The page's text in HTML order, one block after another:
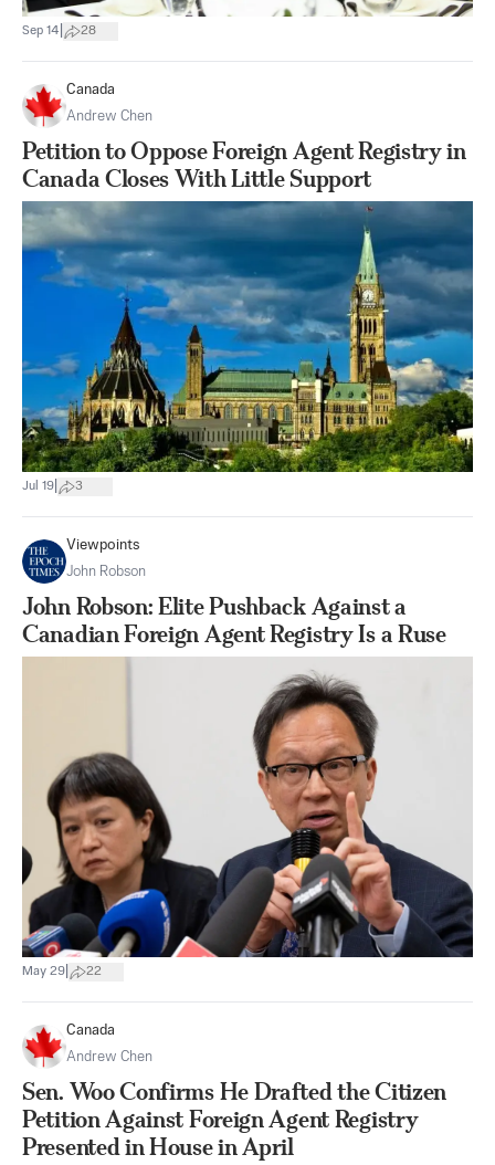
Sep 14 28
Canada
Andrew Chen
Petition to Oppose Foreign Agent Registry in
Canada Closes With Little Support
Jul 19 3
Viewpoints
John Robson
John Robson: Elite Pushback Against a
Canadian Foreign Agent Registry Is a Ruse
May 29 22
Canada
Andrew Chen
Sen. Woo Confirms He Drafted the Citizen
Petition Against Foreign Agent Registry
Presented in House in April